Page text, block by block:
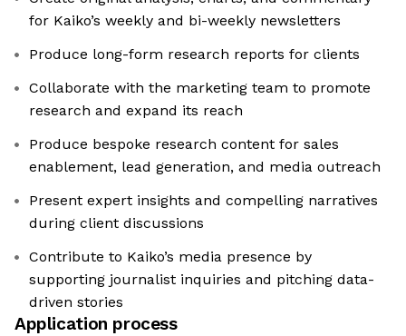
for Kaiko’s weekly and bi-weekly newsletters
Produce long-form research reports for clients
Collaborate with the marketing team to promote
research and expand its reach
Produce bespoke research content for sales
enablement, lead generation, and media outreach
Present expert insights and compelling narratives
during client discussions
Contribute to Kaiko’s media presence by
supporting journalist inquiries and pitching data-
driven stories
Application process